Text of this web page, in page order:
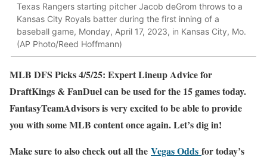
Texas Rangers starting pitcher Jacob deGrom throws to a
Kansas City Royals batter during the first inning of a
baseball game, Monday, April 17, 2023, in Kansas City, Mo.
(AP Photo/Reed Hoffmann)
MLB DFS Picks 4/5/25: Expert Lineup Advice for
DraftKings & FanDuel can be used for the 15 games today.
FantasyTeamAdvisors is very excited to be able to provide
you with some MLB content once again. Let’s dig in!
Make sure to also check out all the Vegas Odds for today’s